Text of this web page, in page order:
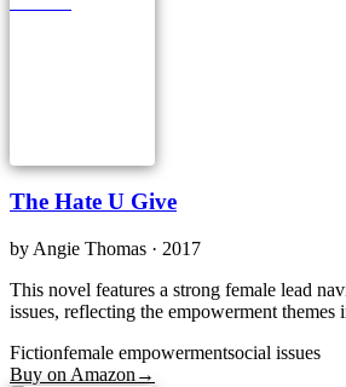
The Hate U Give
by Angie Thomas · 2017
This novel features a strong female lead
issues, reflecting the empowerment
Fictionfemale empowermentsocial issues
Buy on Amazon →